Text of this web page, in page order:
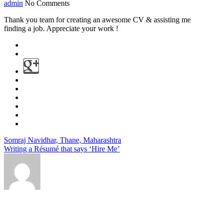
admin No Comments
Thank you team for creating an awesome CV & assisting me
finding a job. Appreciate your work !
Somraj Navidhar, Thane, Maharashtra
Writing a Résumé that says ‘Hire Me’